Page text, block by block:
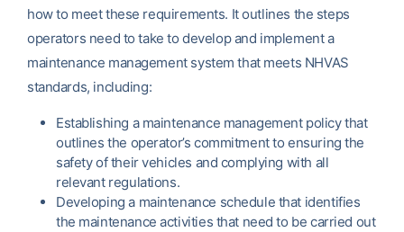
how to meet these requirements. It outlines the steps
operators need to take to develop and implement a
maintenance management system that meets NHVAS
standards, including:
Establishing a maintenance management policy that
outlines the operator’s commitment to ensuring the
safety of their vehicles and complying with all
relevant regulations.
Developing a maintenance schedule that identifies
the maintenance activities that need to be carried out